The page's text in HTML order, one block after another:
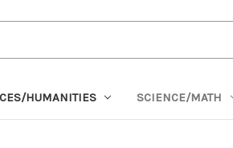
HUMANITIES SCIENCE/MATH